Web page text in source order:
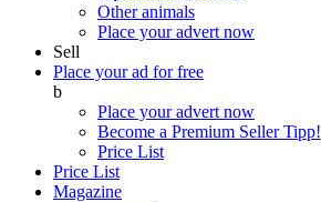
Other animals
Place your advert now
Sell
Place your ad for free
b
Place your advert now
Become a Premium SellerTipp!
Price List
Price List
Magazine